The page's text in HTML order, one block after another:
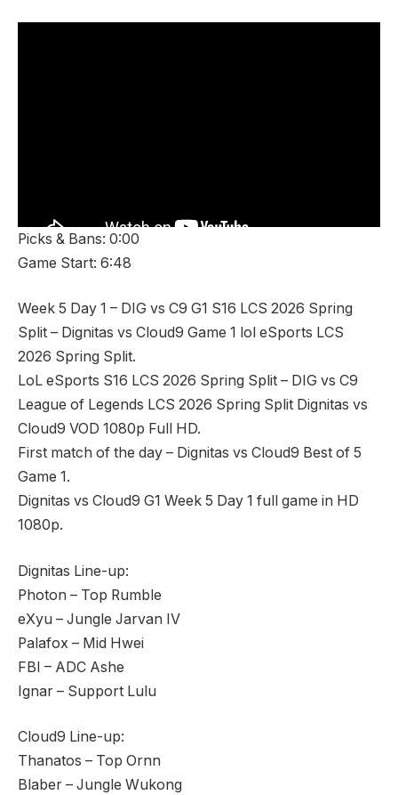
Picks & Bans: 0:00
Game Start: 6:48
Week 5 Day 1 – DIG vs C9 G1 S16 LCS 2026 Spring
Split – Dignitas vs Cloud9 Game 1 lol eSports LCS
2026 Spring Split.
LoL eSports S16 LCS 2026 Spring Split – DIG vs C9
League of Legends LCS 2026 Spring Split Dignitas vs
Cloud9 VOD 1080p Full HD.
First match of the day – Dignitas vs Cloud9 Best of 5
Game 1.
Dignitas vs Cloud9 G1 Week 5 Day 1 full game in HD
1080p.
Dignitas Line-up:
Photon – Top Rumble
eXyu – Jungle Jarvan IV
Palafox – Mid Hwei
FBI – ADC Ashe
Ignar – Support Lulu
Cloud9 Line-up:
Thanatos – Top Ornn
Blaber – Jungle Wukong